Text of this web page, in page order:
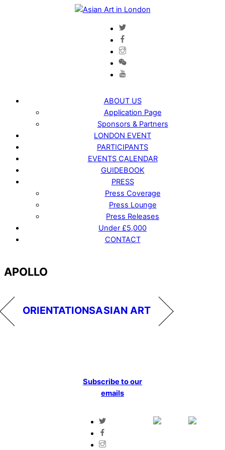
ABOUT US
Application Page
Sponsors & Partners
LONDON EVENT
PARTICIPANTS
EVENTS CALENDAR
GUIDEBOOK
PRESS
Press Coverage
Press Lounge
Press Releases
Under £5,000
CONTACT
APOLLO
ORIENTATIONSASIAN ART
Subscribe to our
emails